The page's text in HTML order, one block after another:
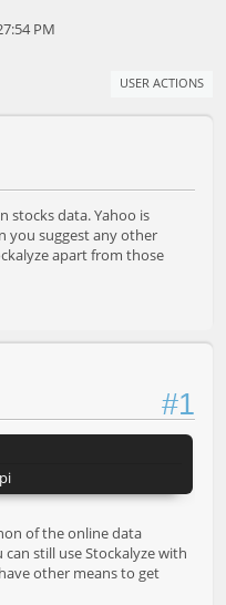
PM
USER ACTIONS
stocks data. Yahoo is
you suggest any other
apart from those
#1
of the online data
still use Stockalyze with
other means to get